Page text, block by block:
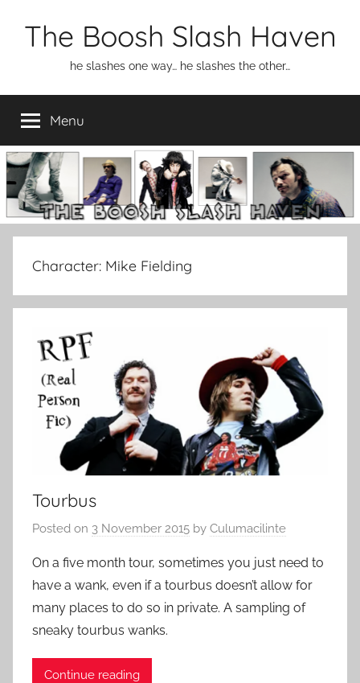
The Boosh Slash Haven
he slashes one way… he slashes the other…
Menu
Character: Mike Fielding
Tourbus
Posted on 3 November 2015 by Culumacilinte
On a five month tour, sometimes you just need to
have a wank, even if a tourbus doesn’t allow for
many places to do so in private. A sampling of
sneaky tourbus wanks.
Continue reading